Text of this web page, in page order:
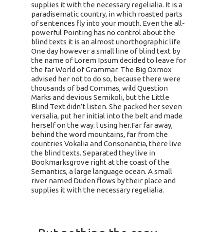
supplies it with the necessary regelialia. It is a
paradisematic country, in which roasted parts
of sentences fly into your mouth. Even the all-
powerful Pointing has no control about the
blind texts it is an almost unorthographic life
One day however a small line of blind text by
the name of Lorem Ipsum decided to leave for
the far World of Grammar. The Big Oxmox
advised her not to do so, because there were
thousands of bad Commas, wild Question
Marks and devious Semikoli, but the Little
Blind Text didn’t listen. She packed her seven
versalia, put her initial into the belt and made
herself on the way. l using her.Far far away,
behind the word mountains, far from the
countries Vokalia and Consonantia, there live
the blind texts. Separated they live in
Bookmarksgrove right at the coast of the
Semantics, a large language ocean. A small
river named Duden flows by their place and
supplies it with the necessary regelialia.